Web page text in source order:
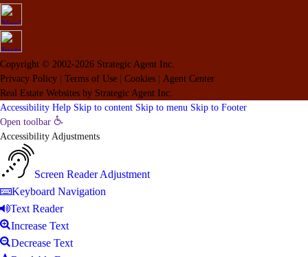
Copyright © 2002-2026 Strategic Agent Inc.
Privacy Policy
Terms of Use Cookies
Agent Center
Real Estate Websites by Strategic Agent Inc.
Accessibility Help Skip to content Skip to menu Skip to Footer
Open toolbar
Accessibility Adjustments
Screen Reader Adjustment
Keyboard Navigation
Text Reader
Increase Text
Decrease Text